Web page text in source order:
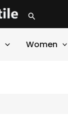
Search
Women